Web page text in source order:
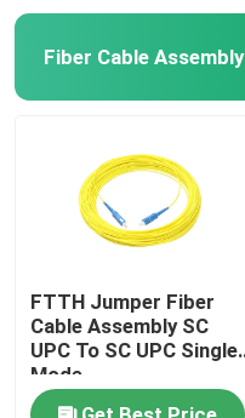
Products
Videos
Fiber Cable Assembly
FTTH Jumper Fiber
Cable Assembly SC
UPC To SC UPC Single
Mode